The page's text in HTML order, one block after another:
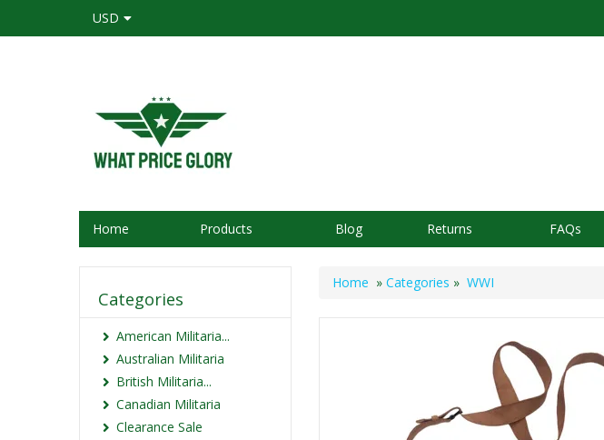
USD
Home Products Blog Returns FAQs
Home » Categories » WWI
Categories
American Militaria...
Australian Militaria
British Militaria...
Canadian Militaria
Clearance Sale